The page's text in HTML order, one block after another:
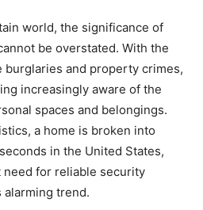
world, the significance of
be overstated. With the
burglaries and property crimes,
increasingly aware of the
spaces and belongings.
a home is broken into
in the United States,
for reliable security
alarming trend.